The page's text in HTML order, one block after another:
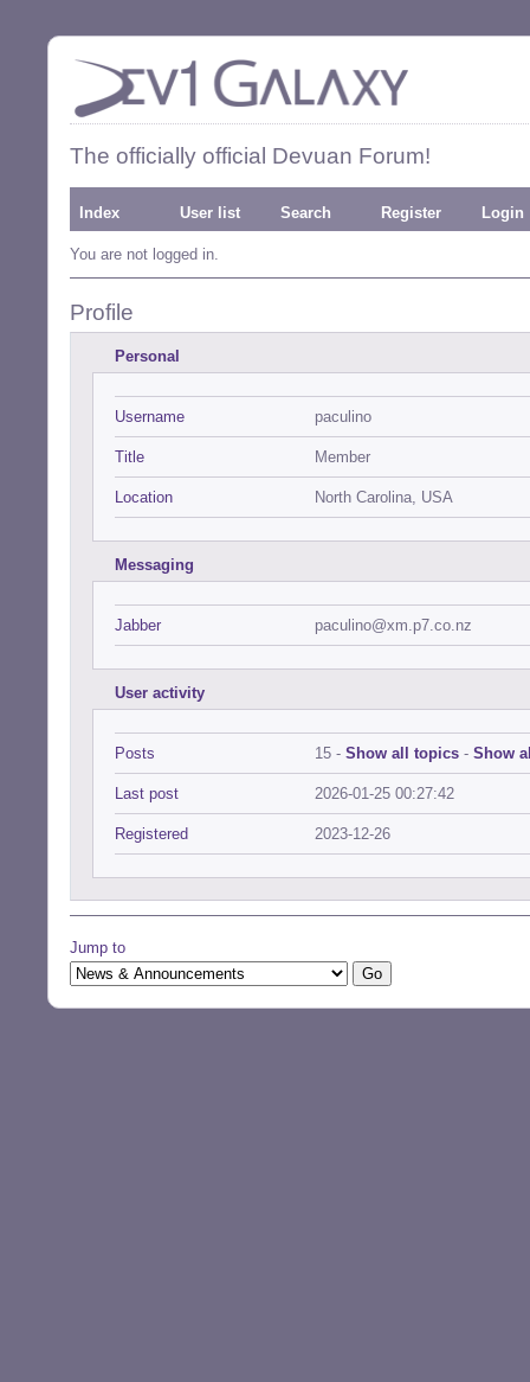
The officially official Devuan Forum!
Index User list Search Register Login
You are not logged in.
Profile
Personal
Username paculino
Title Member
Location North Carolina, USA
Messaging
Jabber paculino@xm.p7.co.nz
User activity
Posts 15 - Show all topics - Show
Last post 2026-01-25 00:27:42
Registered 2023-12-26
Jump to